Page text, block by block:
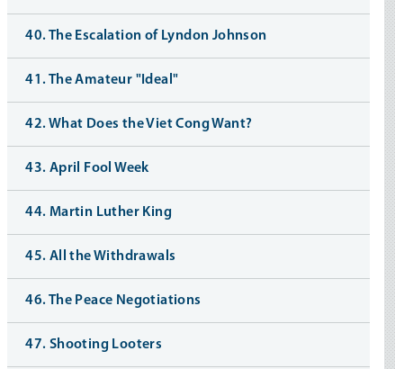
40. The Escalation of Lyndon Johnson
41. The Amateur "Ideal"
42. What Does the Viet Cong Want?
43. April Fool Week
44. Martin Luther King
45. All the Withdrawals
46. The Peace Negotiations
47. Shooting Looters